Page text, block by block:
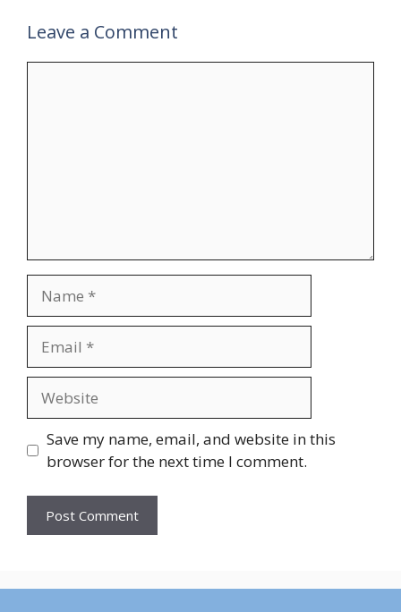
Leave a Comment
Save my name, email, and website in this
browser for the next time I comment.